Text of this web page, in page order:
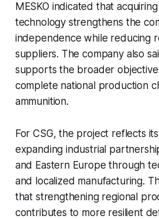
MESKO indicated that
technology strengthens the
independence while reducing
suppliers. The company also
supports the broader
complete national production
ammunition.
For CSG, the project reflects
expanding industrial
and Eastern Europe through
and localized manufacturing.
that strengthening regional
contributes to more resilient